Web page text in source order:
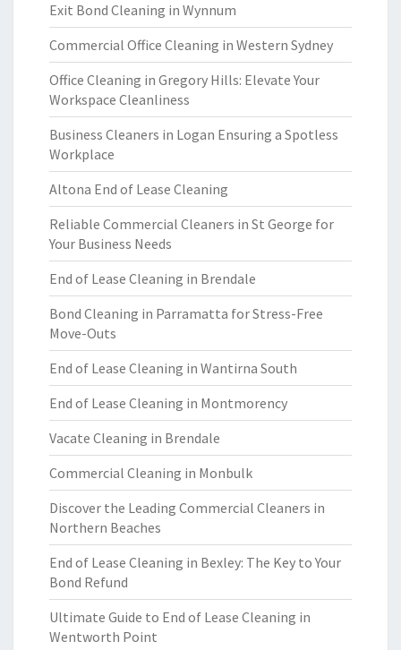
Exit Bond Cleaning in Wynnum
Commercial Office Cleaning in Western Sydney
Office Cleaning in Gregory Hills: Elevate Your
Workspace Cleanliness
Business Cleaners in Logan Ensuring a Spotless
Workplace
Altona End of Lease Cleaning
Reliable Commercial Cleaners in St George for
Your Business Needs
End of Lease Cleaning in Brendale
Bond Cleaning in Parramatta for Stress-Free
Move-Outs
End of Lease Cleaning in Wantirna South
End of Lease Cleaning in Montmorency
Vacate Cleaning in Brendale
Commercial Cleaning in Monbulk
Discover the Leading Commercial Cleaners in
Northern Beaches
End of Lease Cleaning in Bexley: The Key to Your
Bond Refund
Ultimate Guide to End of Lease Cleaning in
Wentworth Point